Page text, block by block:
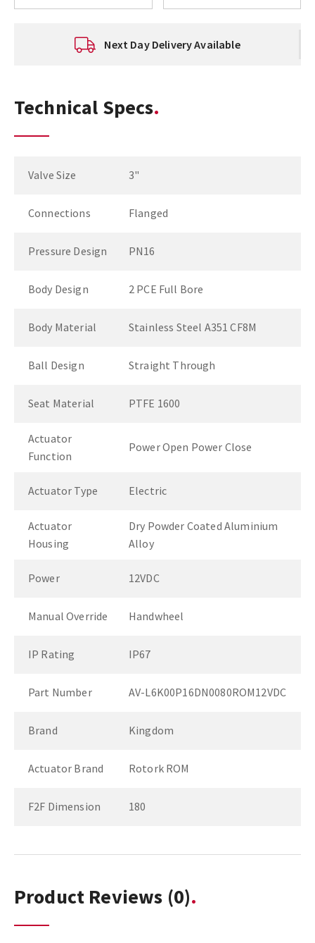
Next Day Delivery Available
Technical Specs
Valve Size 3"
Connections Flanged
Pressure Design PN16
Body Design 2 PCE Full Bore
Body Material Stainless Steel A351 CF8M
Ball Design Straight Through
Seat Material PTFE 1600
Actuator
Function
Power Open Power Close
Actuator Type Electric
Actuator
Housing
Dry Powder Coated Aluminium
Alloy
Power 12VDC
Manual Override Handwheel
IP Rating IP67
Part Number AV-L6K00P16DN0080ROM12VDC
Brand Kingdom
Actuator Brand Rotork ROM
F2F Dimension 180
Product Reviews (0)